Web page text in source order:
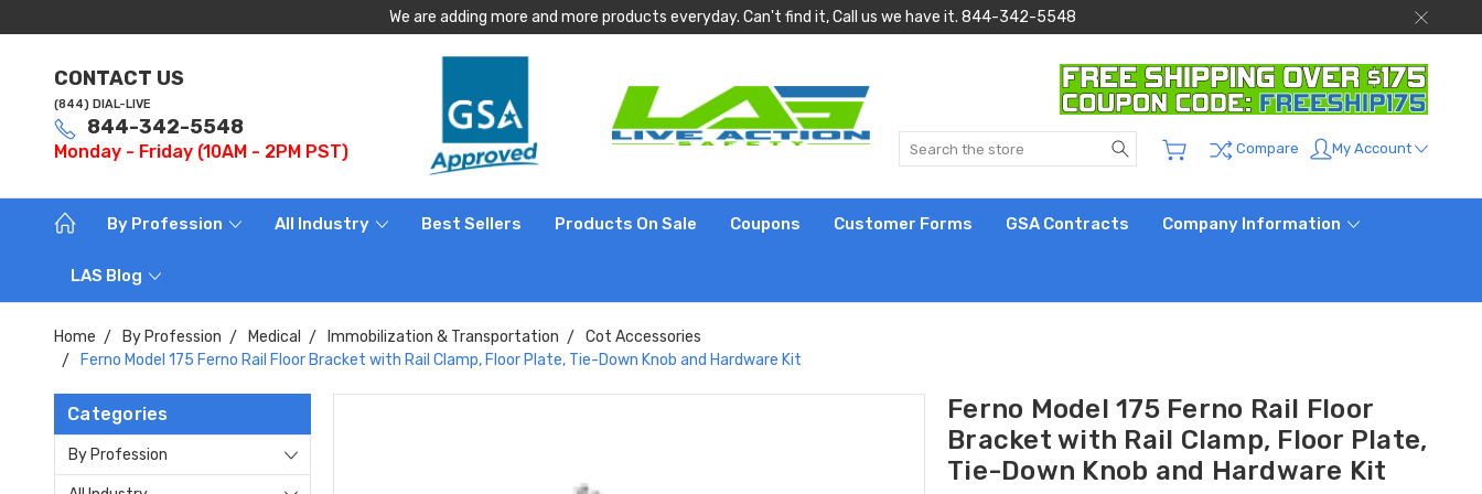
We are adding more and more products everyday. Can't find it, Call us we have it. 844-342-5548
CONTACT US
(844) DIAL-LIVE
844-342-5548
Monday - Friday (10AM - 2PM PST) Search Compare My Account
By Profession All Industry Best Sellers Products On Sale Coupons Customer Forms GSA Contracts Company Information
LAS Blog
Home By Profession Medical Immobilization & Transportation
Cot Accessories
Ferno Model 175 Ferno Rail Floor Bracket with Rail Clamp, Floor Plate, Tie-Down Knob and Hardware Kit
Categories
By Profession
Ferno Model 175 Ferno Rail Floor
Bracket with Rail Clamp, Floor Plate,
Tie-Down Knob and Hardware Kit